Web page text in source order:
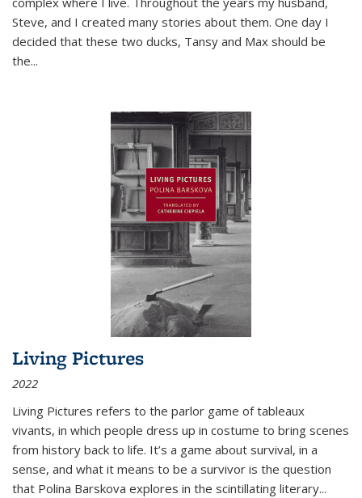
Steve, and I created many stories about them. One day I
decided that these two ducks, Tansy and Max should be
the...
Living Pictures
2022
Living Pictures refers to the parlor game of tableaux
vivants, in which people dress up in costume to bring scenes
from history back to life. It’s a game about survival, in a
sense, and what it means to be a survivor is the question
that Polina Barskova explores in the scintillating literary...